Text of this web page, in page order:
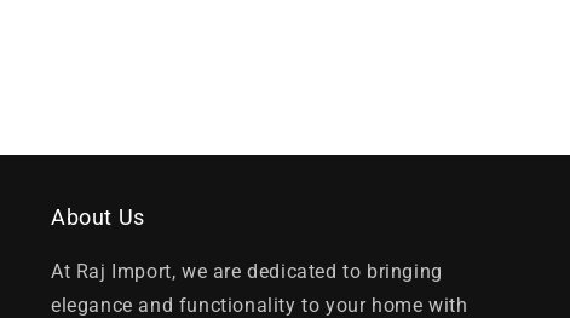
About Us
At Raj Import, we are dedicated to bringing
elegance and functionality to your home with